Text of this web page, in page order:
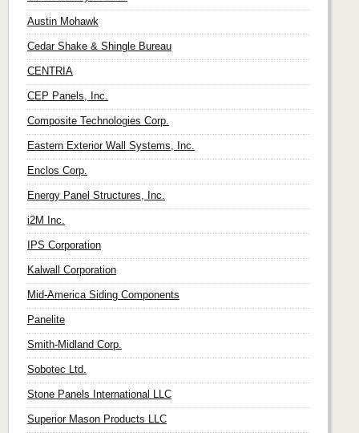
Austin Mohawk
Cedar Shake & Shingle Bureau
CENTRIA
CEP Panels, Inc.
Composite Technologies Corp.
Eastern Exterior Wall Systems, Inc.
Enclos Corp.
Energy Panel Structures, Inc.
i2M Inc.
IPS Corporation
Kalwall Corporation
Mid-America Siding Components
Panelite
Smith-Midland Corp.
Sobotec Ltd.
Stone Panels International LLC
Superior Mason Products LLC